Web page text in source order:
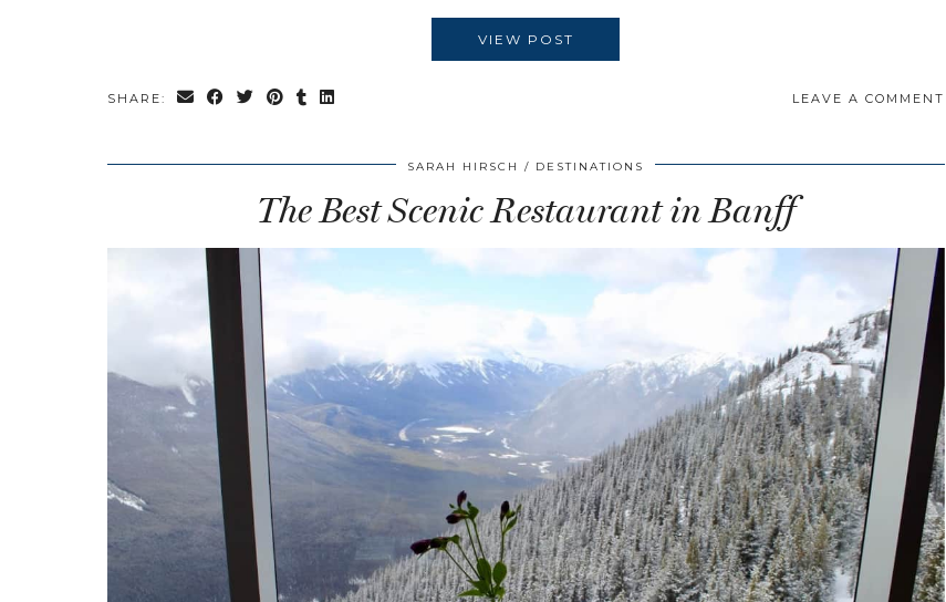
VIEW POST
SHARE: LEAVE A COMMENT
SARAH HIRSCH DESTINATIONS
The Best Scenic Restaurant in Banff